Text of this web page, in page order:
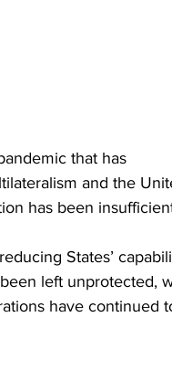
that has
and the
has been
States’
left unprotected,
have continued